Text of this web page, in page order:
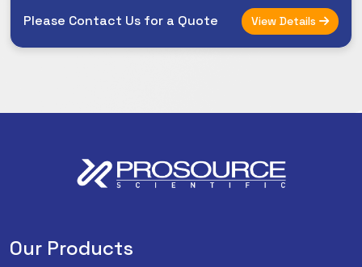
Please Contact Us for a Quote View Details
Our Products